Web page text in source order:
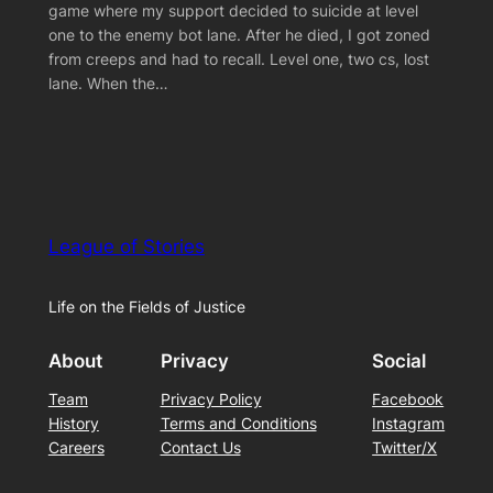
game where my support decided to suicide at level
one to the enemy bot lane. After he died, I got zoned
from creeps and had to recall. Level one, two cs, lost
lane. When the…
League of Stories
Life on the Fields of Justice
About
Team
History
Careers
Privacy
Privacy Policy
Terms and Conditions
Contact Us
Social
Facebook
Instagram
Twitter/X